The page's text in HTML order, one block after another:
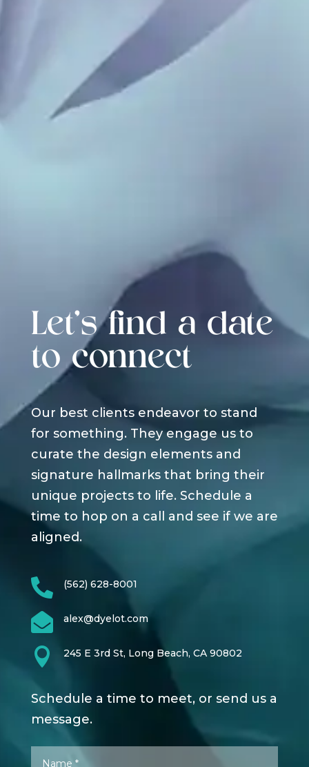
Let's find a date
to connect
Our best clients endeavor to stand
for something. They engage us to
curate the design elements and
signature hallmarks that bring their
unique projects to life. Schedule a
time to hop on a call and see if we are
aligned.
 (562) 628-8001
 alex@dyelot.com
 245 E 3rd St, Long Beach, CA 90802
Schedule a time to meet, or send us a
message.